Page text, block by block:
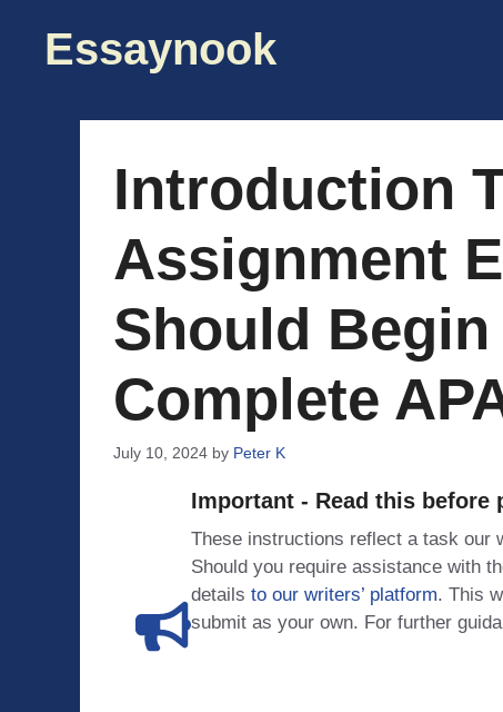
contentEssaynook
Introduction
Assignment
Should
Complete
July 10, 2024 by Peter K
Important - Read this before
These instructions reflect a task our
Should you require assistance with
details to our writers’ platform. This
submit as your own. For further